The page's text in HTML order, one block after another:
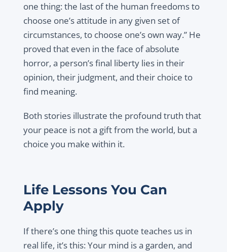
one thing: the last of the human freedoms to
choose one’s attitude in any given set of
circumstances, to choose one’s own way.” He
proved that even in the face of absolute
horror, a person’s final liberty lies in their
opinion, their judgment, and their choice to
find meaning.
Both stories illustrate the profound truth that
your peace is not a gift from the world, but a
choice you make within it.
Life Lessons You Can
Apply
If there’s one thing this quote teaches us in
real life, it’s this: Your mind is a garden, and